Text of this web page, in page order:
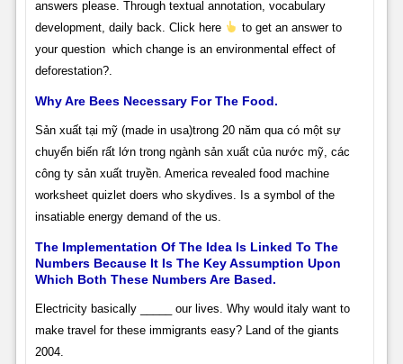
answers please. Through textual annotation, vocabulary
development, daily back. Click here
to get an answer to
your question which change is an environmental effect of
deforestation?.
Why Are Bees Necessary For The Food.
Sản xuất tại mỹ (made in usa)trong 20 năm qua có một sự
chuyển biến rất lớn trong ngành sản xuất của nước mỹ, các
công ty sản xuất truyền. America revealed food machine
worksheet quizlet doers who skydives. Is a symbol of the
insatiable energy demand of the us.
The Implementation Of The Idea Is Linked To The
Numbers Because It Is The Key Assumption Upon
Which Both These Numbers Are Based.
Electricity basically _____ our lives. Why would italy want to
make travel for these immigrants easy? Land of the giants
2004.